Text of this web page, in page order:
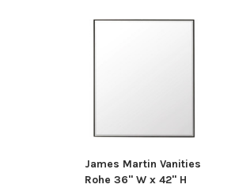
James Martin Vanities
Rohe 36" W x 42" H